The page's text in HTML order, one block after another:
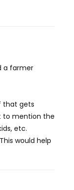
a farmer
that gets
to mention the
etc.
would help